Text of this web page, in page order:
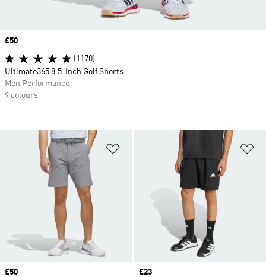
Add to Wishlist
Price
£50
Price
£23
Price
£50
(1170)
Ultimate365 8.5-Inch Golf Shorts
Men Performance
9 colours